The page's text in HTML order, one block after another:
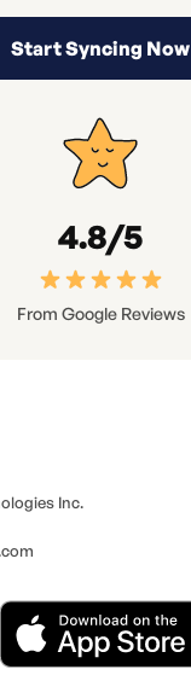
Start Syncing Now
4.8/5
From Google Reviews
Inc.